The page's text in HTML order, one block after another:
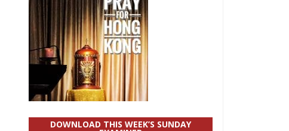
DOWNLOAD THIS WEEK’S SUNDAY